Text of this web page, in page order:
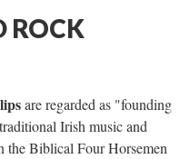
ROCK
are regarded as "founding
Irish music and
the Biblical Four Horsemen